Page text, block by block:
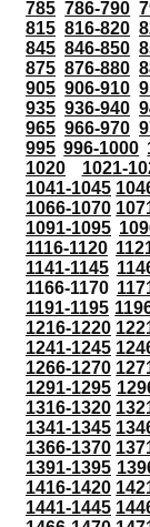
785 786-790
815 816-820
845 846-850
875 876-880
905 906-910
935 936-940
965 966-970
995 996-1000
1020
1021-
1041-1045
1066-1070
1091-1095
1116-1120
1141-1145
1166-1170
1191-1195
1216-1220
1241-1245
1266-1270
1291-1295
1316-1320
1341-1345
1366-1370
1391-1395
1416-1420
1441-1445